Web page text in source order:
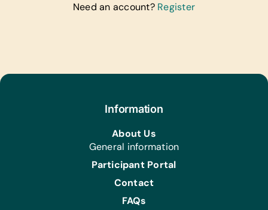
Need an account? Register
Information
About Us
General information
Participant Portal
Contact
FAQs